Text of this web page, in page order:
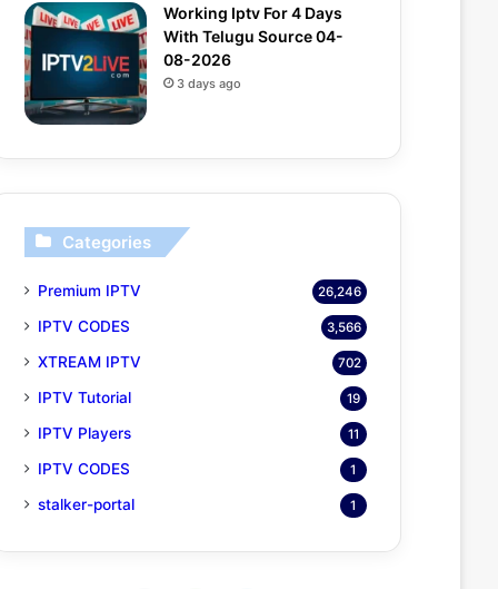
Working Iptv For 4 Days
With Telugu Source 04-
08-2026
3 days ago
Categories
Premium IPTV 26,246
IPTV CODES 3,566
XTREAM IPTV 702
IPTV Tutorial 19
IPTV Players 11
IPTV CODES 1
stalker-portal 1